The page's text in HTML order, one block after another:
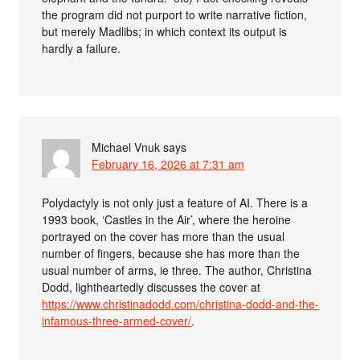
the program did not purport to write narrative fiction,
but merely Madlibs; in which context its output is
hardly a failure.
Michael Vnuk says
February 16, 2026 at 7:31 am
Polydactyly is not only just a feature of AI. There is a
1993 book, ‘Castles in the Air’, where the heroine
portrayed on the cover has more than the usual
number of fingers, because she has more than the
usual number of arms, ie three. The author, Christina
Dodd, lightheartedly discusses the cover at
https://www.christinadodd.com/christina-dodd-and-the-
infamous-three-armed-cover/.